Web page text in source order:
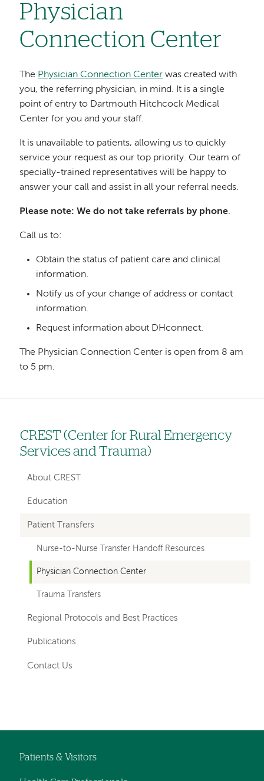
Physician
Connection Center
The Physician Connection Center was created with
you, the referring physician, in mind. It is a single
point of entry to Dartmouth Hitchcock Medical
Center for you and your staff.
It is unavailable to patients, allowing us to quickly
service your request as our top priority. Our team of
specially-trained representatives will be happy to
answer your call and assist in all your referral needs.
Please note: We do not take referrals by phone.
Call us to:
Obtain the status of patient care and clinical
information.
Notify us of your change of address or contact
information.
Request information about DHconnect.
The Physician Connection Center is open from 8 am
to 5 pm.
Left
hand
navigation
for
sections
CREST (Center for Rural Emergency
Services and Trauma)
About CREST
Education
Patient Transfers
Nurse-to-Nurse Transfer Handoff Resources
Physician Connection Center
Trauma Transfers
Regional Protocols and Best Practices
Publications
Contact Us
hand
navigation
hand
navigation
Patients & Visitors